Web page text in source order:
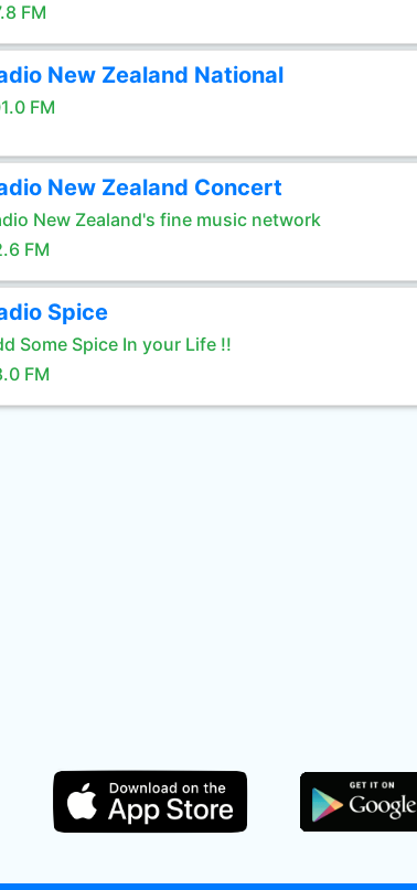
FM
New Zealand National
FM
New Zealand Concert
New Zealand's fine music network
FM
Spice
Some Spice In your Life !!
FM